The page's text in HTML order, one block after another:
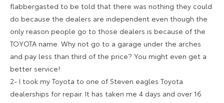
flabbergasted to be told that there was nothing they could
do because the dealers are independent even though the
only reason people go to those dealers is because of the
TOYOTA name. Why not go to a garage under the arches
and pay less than third of the price? You might even get a
better service!
2- I took my Toyota to one of Steven eagles Toyota
dealerships for repair. It has taken me 4 days and over 16